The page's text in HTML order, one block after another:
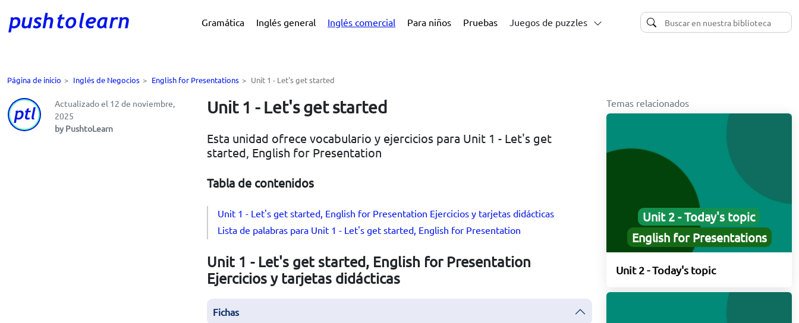
Gramática Inglés general Inglés comercial Para niños Pruebas Juegos de puzzles
Página de inicio > Inglés de Negocios > English for Presentations > Unit 1 - Let's get started
Actualizado el 12 de noviembre,
2025
by PushtoLearn
Unit 1 - Let's get started
Esta unidad ofrece vocabulario y ejercicios para Unit 1 - Let's get
started, English for Presentation
Tabla de contenidos
Unit 1 - Let's get started, English for Presentation Ejercicios y tarjetas didácticas
Lista de palabras para Unit 1 - Let's get started, English for Presentation
Unit 1 - Let's get started, English for Presentation
Ejercicios y tarjetas didácticas
Fichas
Temas relacionados
Unit 2 - Today's topic
English for Presentations
Unit 2 - Today's topic